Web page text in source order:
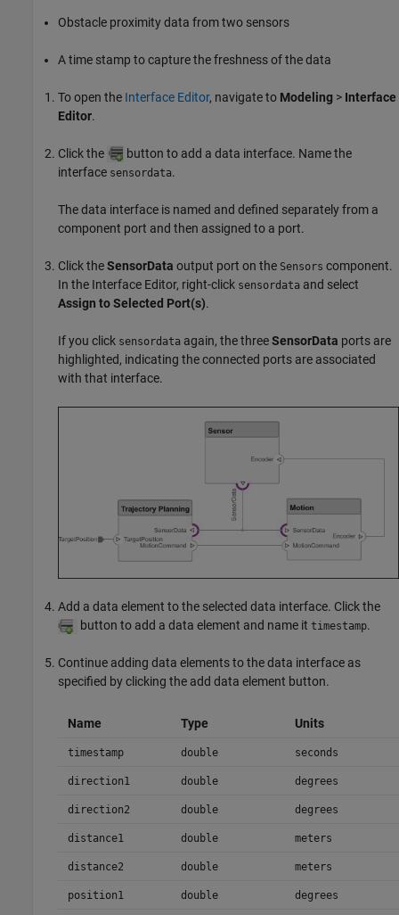
Obstacle proximity data from two sensors
A time stamp to capture the freshness of the data
To open the Interface Editor, navigate to Modeling > Interface
Editor.
Click the
button to add a data interface. Name the
interface sensordata.
The data interface is named and defined separately from a
component port and then assigned to a port.
Click theSensorData output port on the Sensors component.
In the Interface Editor, right-click sensordata and select
Assign to Selected Port(s).
If you click sensordata again, the threeSensorData ports are
highlighted, indicating the connected ports are associated
with that interface.
Add a data element to the selected data interface. Click the
button to add a data element and name it timestamp.
Continue adding data elements to the data interface as
specified by clicking the add data element button.
Name Type Units
timestamp double seconds
direction1 double degrees
direction2 double degrees
distance1 double meters
distance2 double meters
position1 double degrees